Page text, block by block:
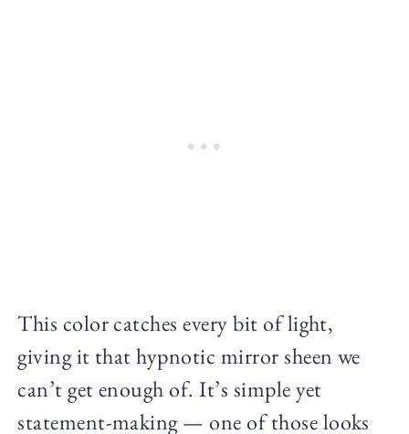
This color catches every bit of light,
giving it that hypnotic mirror sheen we
can’t get enough of. It’s simple yet
statement-making — one of those looks